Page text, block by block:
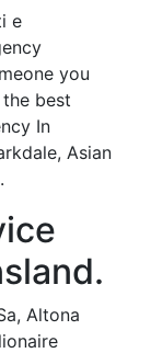
e
you
best
In
Asian
Altona